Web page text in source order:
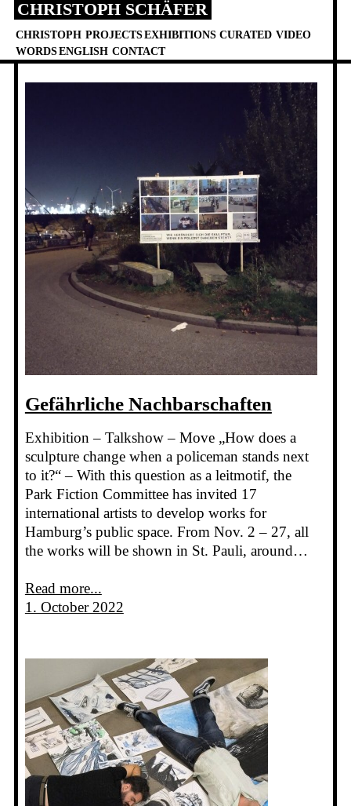
Skip
content
CHRISTOPH SCHÄFER
CHRISTOPH PROJECTSEXHIBITIONS CURATED VIDEO
WORDSENGLISH CONTACT
Gefährliche Nachbarschaften
Exhibition – Talkshow – Move „How does a
sculpture change when a policeman stands next
to it?“ – With this question as a leitmotif, the
Park Fiction Committee has invited 17
international artists to develop works for
Hamburg’s public space. From Nov. 2 – 27, all
the works will be shown in St. Pauli, around…
Read more...
1. October 2022